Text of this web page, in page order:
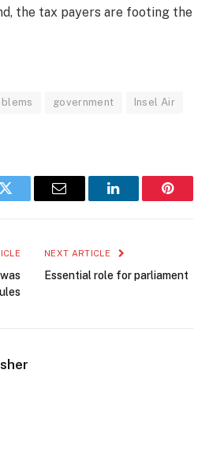
the tax payers are footing the
government Insel Air
Twitter Email LinkedIn
NEXT ARTICLE
Essential role for parliament